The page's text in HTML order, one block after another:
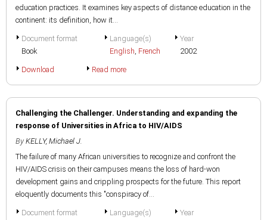
education practices. It examines key aspects of distance education in the
continent: its definition, how it...
Document format
Book
Language(s)
English, French
Year
2002
Download Read more
Challenging the Challenger. Understanding and expanding the
response of Universities in Africa to HIV/AIDS
By KELLY, Michael J.
The failure of many African universities to recognize and confront the
HIV/AIDS crisis on their campuses means the loss of hard-won
development gains and crippling prospects for the future. This report
eloquently documents this "conspiracy of...
Document format
Language(s)
Year